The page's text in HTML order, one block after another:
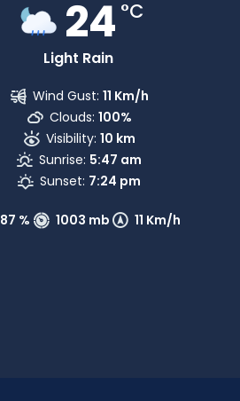
24 °C
Light Rain
87 % 1003 mb 11 Km/h
Wind Gust: 11 Km/h
Clouds: 100%
Visibility: 10 km
Sunrise: 5:47 am
Sunset: 7:24 pm